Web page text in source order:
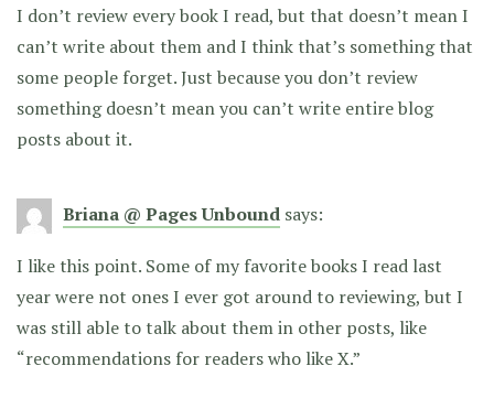
I don’t review every book I read, but that doesn’t mean I
can’t write about them and I think that’s something that
some people forget. Just because you don’t review
something doesn’t mean you can’t write entire blog
posts about it.
Briana @ Pages Unbound says:
I like this point. Some of my favorite books I read last
year were not ones I ever got around to reviewing, but I
was still able to talk about them in other posts, like
“recommendations for readers who like X.”